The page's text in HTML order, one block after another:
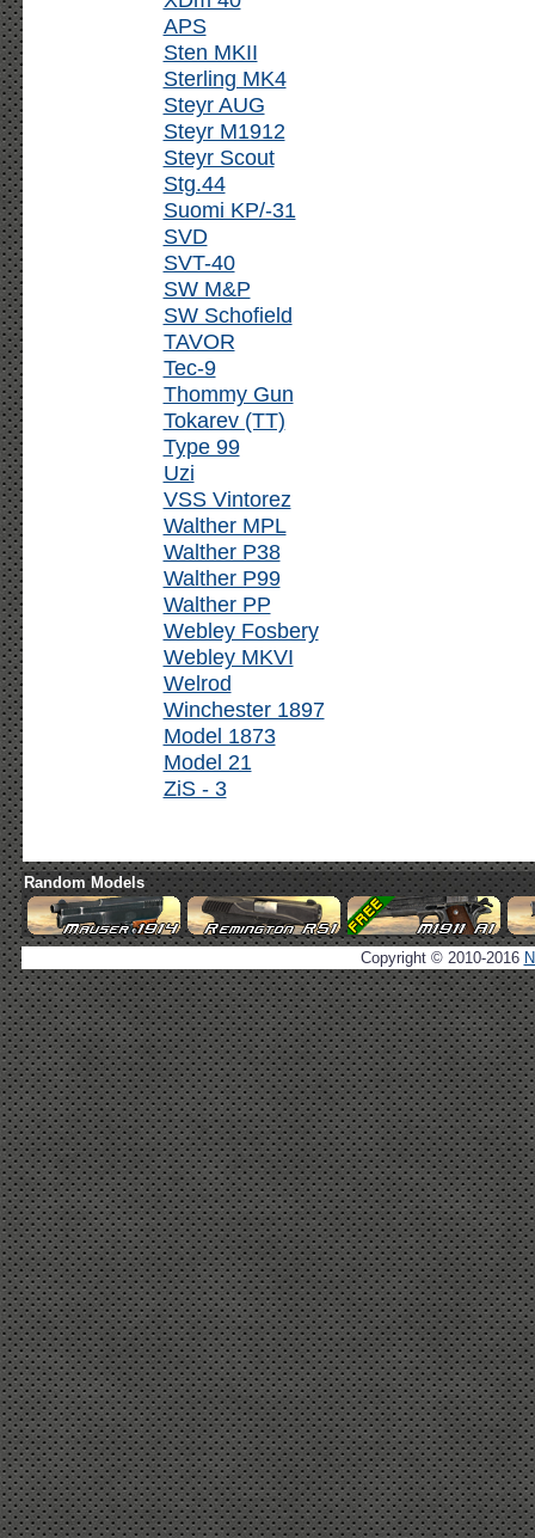
APS
Sten MKII
Sterling MK4
Steyr AUG
Steyr M1912
Steyr Scout
Stg.44
Suomi KP/-31
SVD
SVT-40
SW M&P
SW Schofield
TAVOR
Tec-9
Thommy Gun
Tokarev (TT)
Type 99
Uzi
VSS Vintorez
Walther MPL
Walther P38
Walther P99
Walther PP
Webley Fosbery
Webley MKVI
Welrod
Winchester 1897
Model 1873
Model 21
ZiS - 3
Random Models
Copyright © 2010-2016